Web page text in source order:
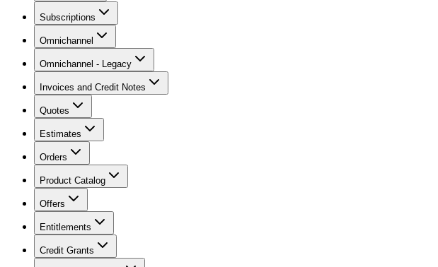
Subscriptions
Omnichannel
Omnichannel - Legacy
Invoices and Credit Notes
Quotes
Estimates
Orders
Product Catalog
Offers
Entitlements
Credit Grants